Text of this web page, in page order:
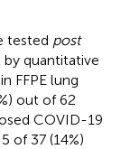
tested post
quantitative
FFPE lung
out of 62
COVID-19
of 37 (14%)